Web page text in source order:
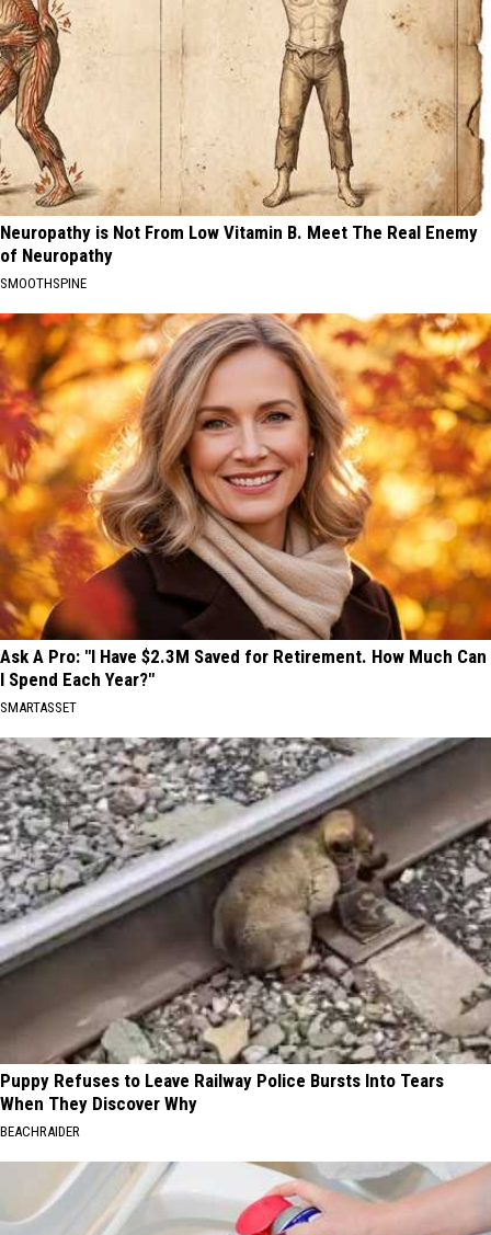
Neuropathy is Not From Low Vitamin B. Meet The Real Enemy
of Neuropathy
SMOOTHSPINE
Ask A Pro: "I Have $2.3M Saved for Retirement. How Much Can
I Spend Each Year?"
SMARTASSET
Puppy Refuses to Leave Railway Police Bursts Into Tears
When They Discover Why
BEACHRAIDER